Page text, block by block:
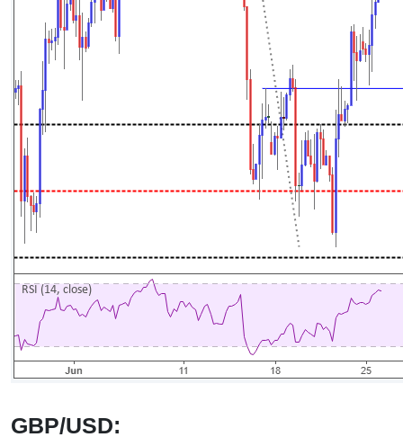
GBP/USD: